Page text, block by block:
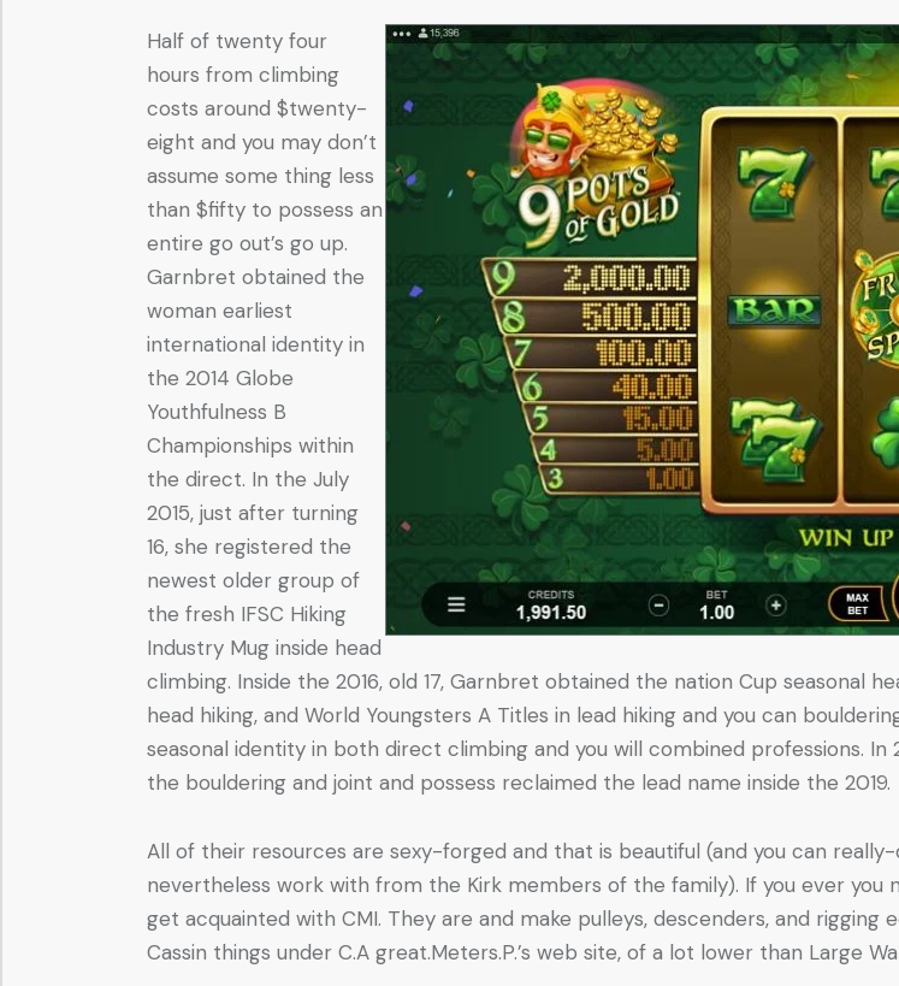
Half of twenty four
hours from climbing
costs around $twenty-
eight and you may don’t
assume some thing less
than $fifty to possess an
entire go out’s go up.
Garnbret obtained the
woman earliest
international identity in
the 2014 Globe
Youthfulness B
Championships within
the direct. In the July
2015, just after turning
16, she registered the
newest older group of
the fresh IFSC Hiking
Industry Mug inside head
climbing. Inside the 2016, old 17, Garnbret obtained the nation Cup seasonal
head hiking, and World Youngsters A Titles in lead hiking and you can
seasonal identity in both direct climbing and you will combined professions. In
the bouldering and joint and possess reclaimed the lead name inside the 2019.
All of their resources are sexy-forged and that is beautiful (and you can
nevertheless work with from the Kirk members of the family). If you ever you
get acquainted with CMI. They are and make pulleys, descenders, and rigging
Cassin things under C.A great.Meters.P.’s web site, of a lot lower than Large